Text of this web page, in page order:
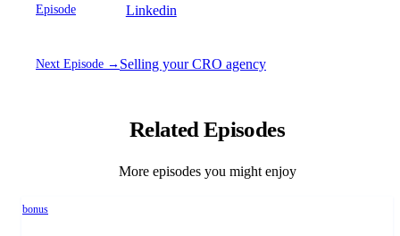
Episode
Linkedin
Next Episode → Selling your CRO agency
Related Episodes
More episodes you might enjoy
bonus